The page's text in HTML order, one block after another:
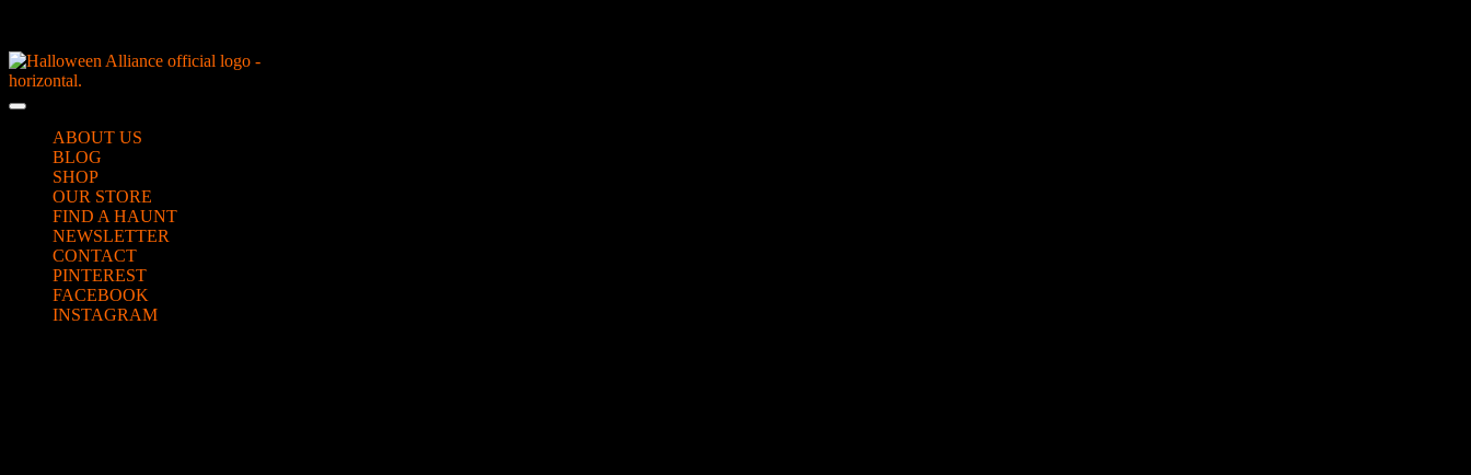
content
Skip
to
Open
ButtonABOUT US
BLOG
SHOP
OUR STORE
FIND A HAUNT
NEWSLETTER
CONTACT
PINTEREST
FACEBOOK
INSTAGRAM